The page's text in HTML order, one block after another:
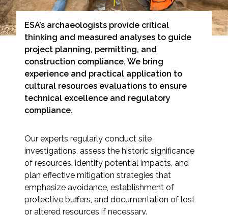
Natural Resource Management
Surface Transportation & Ports
Water
Services
Biological Resources
Climate Change & Resilience
Coastal Engineering, Management &
Nature-Based Adaptation
ESA’s archaeologists provide critical
thinking and measured analyses to guide
project planning, permitting, and
construction compliance. We bring
experience and practical application to
cultural resources evaluations to ensure
technical excellence and regulatory
compliance.
Our experts regularly conduct site
investigations, assess the historic significance
of resources, identify potential impacts, and
plan effective mitigation strategies that
emphasize avoidance, establishment of
protective buffers, and documentation of lost
or altered resources if necessary.